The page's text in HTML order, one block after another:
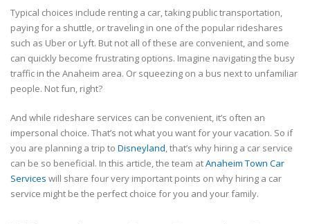
Typical choices include renting a car, taking public transportation,
paying for a shuttle, or traveling in one of the popular rideshares
such as Uber or Lyft. But not all of these are convenient, and some
can quickly become frustrating options. Imagine navigating the busy
traffic in the Anaheim area. Or squeezing on a bus next to unfamiliar
people. Not fun, right?
And while rideshare services can be convenient, it’s often an
impersonal choice. That’s not what you want for your vacation. So if
you are planning a trip to Disneyland , that’s why hiring a car service
can be so beneficial. In this article, the team atAnaheim Town Car
Services will share four very important points on why hiring a car
service might be the perfect choice for you and your family.